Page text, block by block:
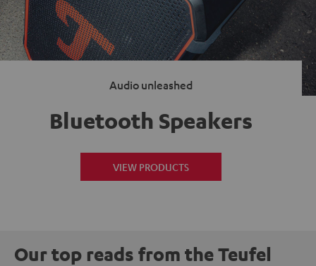
Audio unleashed
Bluetooth Speakers
VIEW PRODUCTS
Our top reads from the Teufel